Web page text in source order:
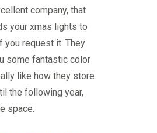
company, that
your xmas lights to
you request it. They
some fantastic color
like how they store
the following year,
space.